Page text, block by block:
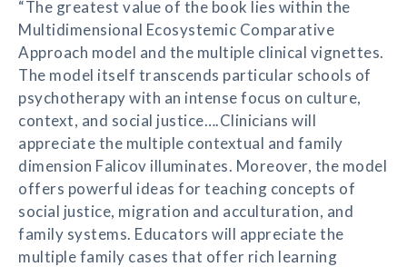
“The greatest value of the book lies within the
Multidimensional Ecosystemic Comparative
Approach model and the multiple clinical vignettes.
The model itself transcends particular schools of
psychotherapy with an intense focus on culture,
context, and social justice….Clinicians will
appreciate the multiple contextual and family
dimension Falicov illuminates. Moreover, the model
offers powerful ideas for teaching concepts of
social justice, migration and acculturation, and
family systems. Educators will appreciate the
multiple family cases that offer rich learning